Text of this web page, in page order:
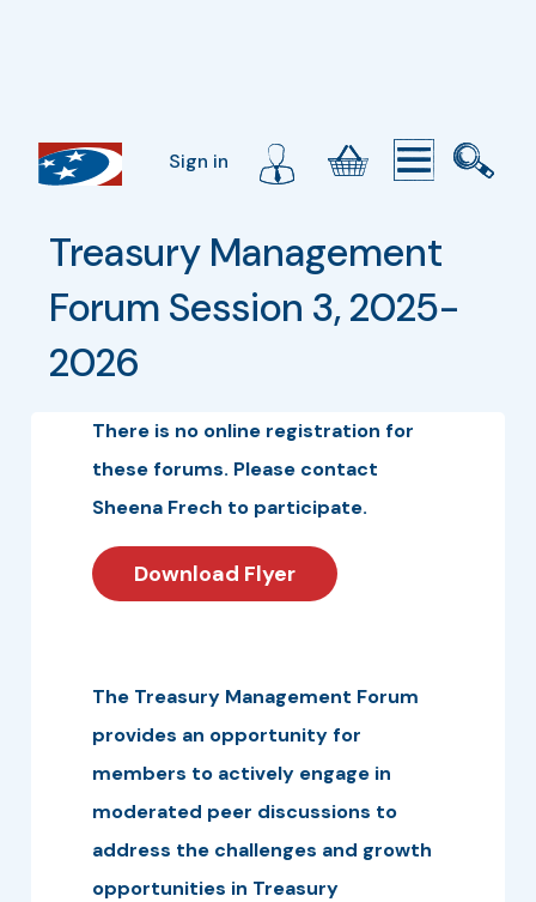
Sign in
Treasury Management
Forum Session 3, 2025-
2026
There is no online registration for
these forums. Please contact
Sheena Frech to participate.
Download Flyer
The Treasury Management Forum
provides an opportunity for
members to actively engage in
moderated peer discussions to
address the challenges and growth
opportunities in Treasury